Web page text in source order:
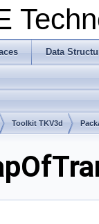
Data
Toolkit TKV3d